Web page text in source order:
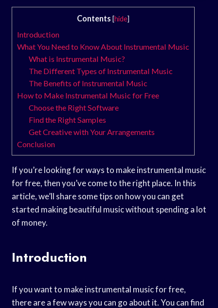
Contents [hide]
Introduction
What You Need to Know About Instrumental Music
What is Instrumental Music?
The Different Types of Instrumental Music
The Benefits of Instrumental Music
How to Make Instrumental Music for Free
Choose the Right Software
Find the Right Samples
Get Creative with Your Arrangements
Conclusion
If you’re looking for ways to make instrumental music
for free, then you’ve come to the right place. In this
article, we’ll share some tips on how you can get
started making beautiful music without spending a lot
of money.
Introduction
If you want to make instrumental music for free,
there are a few ways you can go about it. You can find